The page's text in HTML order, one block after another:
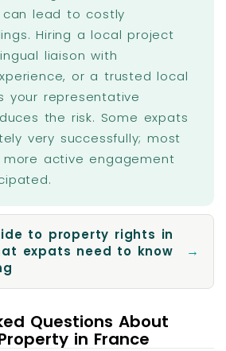
lead to costly
Hiring a local project
liaison with
or a trusted local
your representative
the risk. Some expats
very successfully; most
active engagement
to property rights in
expats need to know
→
Questions About
in France